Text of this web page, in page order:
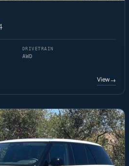
DRIVETRAIN
AWD
View→